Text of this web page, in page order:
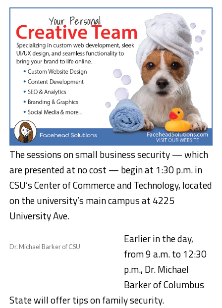
The sessions on small business security — which
are presented at no cost — begin at 1:30 p.m. in
CSU’s Center of Commerce and Technology, located
on the university’s main campus at 4225
University Ave.
Dr. Michael Barker of CSU
Earlier in the day,
from 9 a.m. to 12:30
p.m., Dr. Michael
Barker of Columbus
State will offer tips on family security.